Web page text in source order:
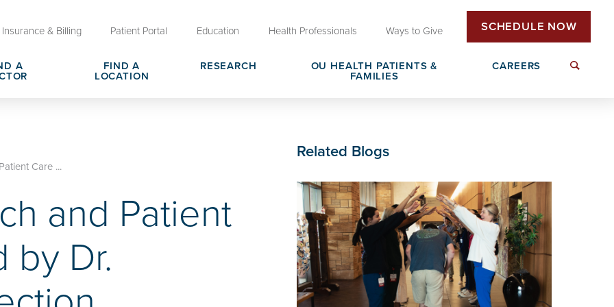
Insurance & Billing Patient Portal Education Health Professionals Ways to Give SCHEDULE NOW
A
FIND A
LOCATION
RESEARCH
OU HEALTH PATIENTS &
FAMILIES
Patient Rights & Responsibilities
Send a Greeting DAISY Award Nomination
CAREERS
Non-Clinical Careers
Care ...
and Patient
by Dr.
Related Blogs